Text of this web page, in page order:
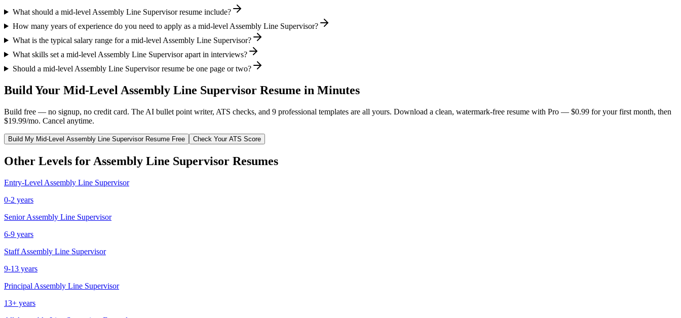
What should a mid-level Assembly Line Supervisor resume include?
How many years of experience do you need to apply as a mid-level Assembly Line Supervisor?
What is the typical salary range for a mid-level Assembly Line Supervisor?
What skills set a mid-level Assembly Line Supervisor apart in interviews?
Should a mid-level Assembly Line Supervisor resume be one page or two?
Build Your Mid-Level Assembly Line Supervisor Resume in Minutes
Build free — no signup, no credit card. The AI bullet point writer, ATS checks, and 9 professional templates are all yours. Download a clean, watermark-free resume with Pro — $0.99 for your first month, then
$19.99/mo. Cancel anytime.
Build My Mid-Level Assembly Line SupervisorResume Free Check Your ATS Score
Other Levels for Assembly Line Supervisor Resumes
Entry-Level Assembly Line Supervisor
0-2 years
Senior Assembly Line Supervisor
6-9 years
Staff Assembly Line Supervisor
9-13 years
Principal Assembly Line Supervisor
13+ years